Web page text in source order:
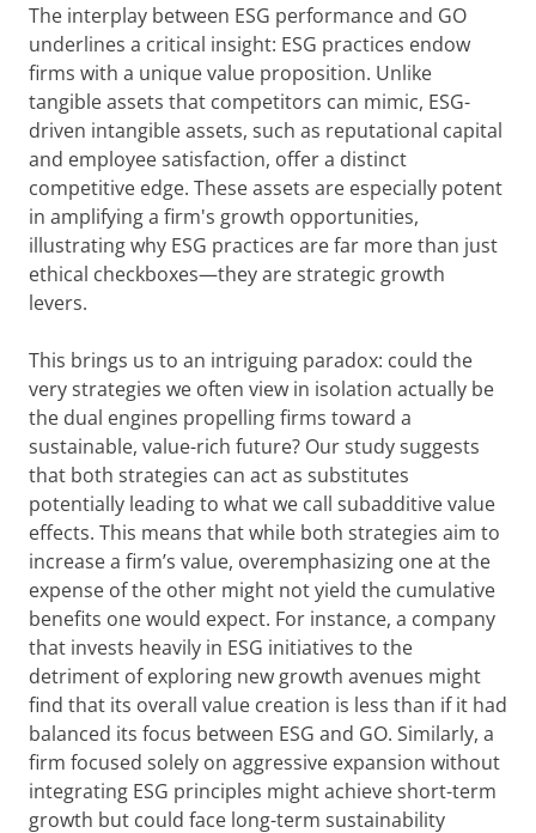
The interplay between ESG performance and GO
underlines a critical insight: ESG practices endow
firms with a unique value proposition. Unlike
tangible assets that competitors can mimic, ESG-
driven intangible assets, such as reputational capital
and employee satisfaction, offer a distinct
competitive edge. These assets are especially potent
in amplifying a firm's growth opportunities,
illustrating why ESG practices are far more than just
ethical checkboxes—they are strategic growth
levers.
This brings us to an intriguing paradox: could the
very strategies we often view in isolation actually be
the dual engines propelling firms toward a
sustainable, value-rich future? Our study suggests
that both strategies can act as substitutes
potentially leading to what we call subadditive value
effects. This means that while both strategies aim to
increase a firm’s value, overemphasizing one at the
expense of the other might not yield the cumulative
benefits one would expect. For instance, a company
that invests heavily in ESG initiatives to the
detriment of exploring new growth avenues might
find that its overall value creation is less than if it had
balanced its focus between ESG and GO. Similarly, a
firm focused solely on aggressive expansion without
integrating ESG principles might achieve short-term
growth but could face long-term sustainability